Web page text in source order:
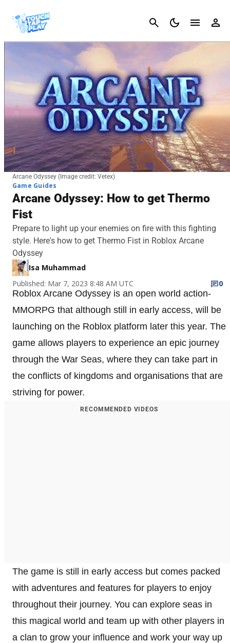
Cancel
Arcane Odyssey (Image credit: Vetex)
Game Guides
Arcane Odyssey: How to get Thermo
Fist
Prepare to light up your enemies on fire with this fighting
style. Here's how to get Thermo Fist in Roblox Arcane
Odyssey
Isa Muhammad
Published: Mar 7, 2023 8:48 AM UTC
0
Roblox Arcane Odyssey is an open world action-
MMORPG that although still in early access, will be
launching on the Roblox platform later this year. The
game allows players to experience an epic journey
through the War Seas, where they can take part in
the conflicts of kingdoms and organisations that are
striving for power.
RECOMMENDED VIDEOS
The game is still in early access but comes packed
with adventures and features for players to enjoy
throughout their journey. You can explore seas in
this magical world and team up with other players in
a clan to grow your influence and work your way up